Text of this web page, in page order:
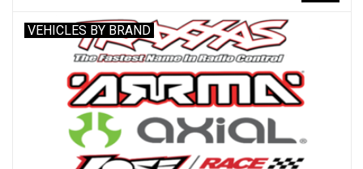
VEHICLES BY BRAND